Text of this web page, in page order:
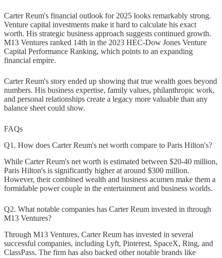
Carter Reum's financial outlook for 2025 looks remarkably strong.
Venture capital investments make it hard to calculate his exact
worth. His strategic business approach suggests continued growth.
M13 Ventures ranked 14th in the 2023 HEC-Dow Jones Venture
Capital Performance Ranking, which points to an expanding
financial empire.
Carter Reum's story ended up showing that true wealth goes beyond
numbers. His business expertise, family values, philanthropic work,
and personal relationships create a legacy more valuable than any
balance sheet could show.
FAQs
Q1. How does Carter Reum's net worth compare to Paris Hilton's?
While Carter Reum's net worth is estimated between $20-40 million,
Paris Hilton's is significantly higher at around $300 million.
However, their combined wealth and business acumen make them a
formidable power couple in the entertainment and business worlds.
Q2. What notable companies has Carter Reum invested in through
M13 Ventures?
Through M13 Ventures, Carter Reum has invested in several
successful companies, including Lyft, Pinterest, SpaceX, Ring, and
ClassPass. The firm has also backed other notable brands like